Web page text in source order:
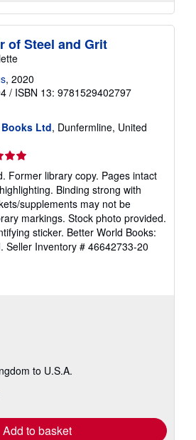
of Steel and Grit
, 2020
/ ISBN 13: 9781529402797
Ltd, Dunfermline, United
Former library copy. Pages intact
Binding strong with
supplements may not be
markings. Stock photo provided.
sticker. Better World Books:
Seller Inventory # 46642733-20
to U.S.A.
Add to basket